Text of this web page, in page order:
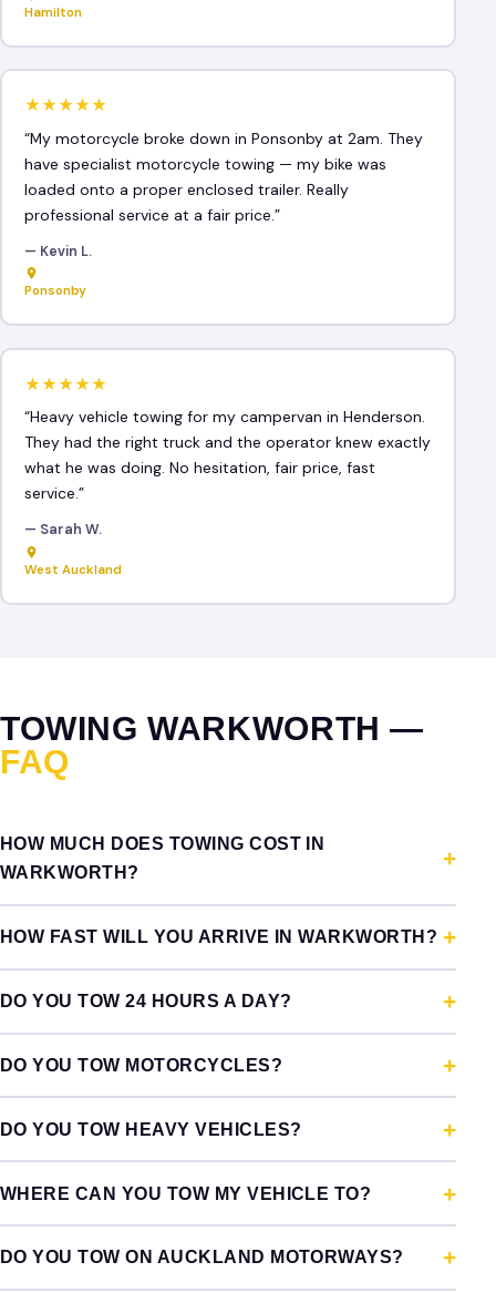
Hamilton
★★★★★
“My motorcycle broke down in Ponsonby at 2am. They
have specialist motorcycle towing — my bike was
loaded onto a proper enclosed trailer. Really
professional service at a fair price.”
— Kevin L.
Ponsonby
★★★★★
“Heavy vehicle towing for my campervan in Henderson.
They had the right truck and the operator knew exactly
what he was doing. No hesitation, fair price, fast
service.”
— Sarah W.
West Auckland
TOWING WARKWORTH —
FAQ
HOW MUCH DOES TOWING COST IN
WARKWORTH?
HOW FAST WILL YOU ARRIVE IN WARKWORTH?
DO YOU TOW 24 HOURS A DAY?
DO YOU TOW MOTORCYCLES?
DO YOU TOW HEAVY VEHICLES?
WHERE CAN YOU TOW MY VEHICLE TO?
DO YOU TOW ON AUCKLAND MOTORWAYS?